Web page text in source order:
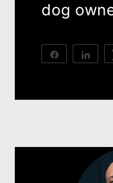
dog
Share